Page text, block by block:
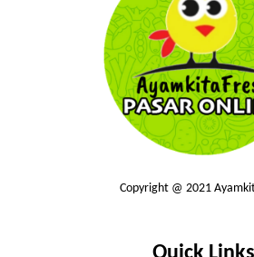
Copyright @ 2021